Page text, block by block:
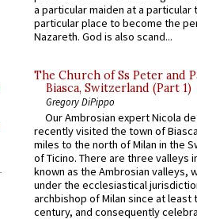
a particular maiden at a particular
particular place to become the
Nazareth. God is also scand...
The Church of Ss Peter and
Biasca, Switzerland (Part 1)
Gregory DiPippo
Our Ambrosian expert Nicola
recently visited the town of
miles to the north of Milan in the
of Ticino. There are three valleys
known as the Ambrosian valleys,
under the ecclesiastical
archbishop of Milan since at least
century, and consequently